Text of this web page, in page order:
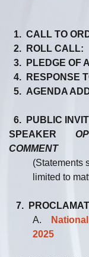
1. CALL TO
2. ROLL CALL:
3. PLEDGE OF
4. RESPONSE
5. AGENDA
6. PUBLIC
SPEAKER
COMMENT
(Statements
limited to
7.
A.
2025